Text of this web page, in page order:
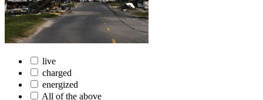
live
charged
energized
All of the above